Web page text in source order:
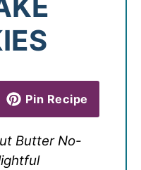
Pin Recipe
Butter No-